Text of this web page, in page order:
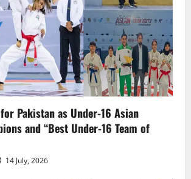
Pakistan as Under-16 Asian
and “Best Under-16 Team of
14 July, 2026